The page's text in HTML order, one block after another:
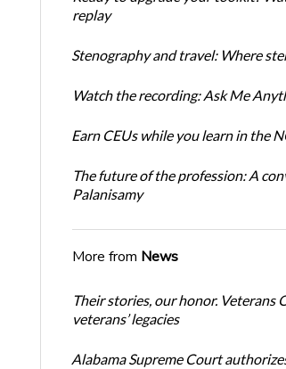
replay
Stenography and travel: Where
Watch the recording: Ask Me
Earn CEUs while you learn in the
The future of the profession: A
Palanisamy
More from News
Their stories, our honor. Veterans
veterans’ legacies
Alabama Supreme Court